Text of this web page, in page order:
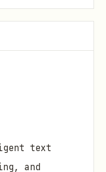
text
and